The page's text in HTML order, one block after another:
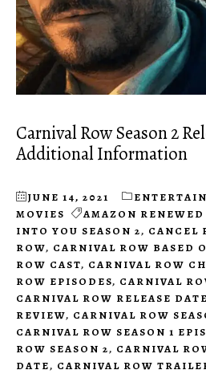
Carnival Row Season 2
Additional Information
JUNE 14, 2021
MOVIES
AMAZON
INTO YOU SEASON 2, CANCEL
ROW, CARNIVAL ROW BASED
ROW CAST, CARNIVAL ROW
ROW EPISODES, CARNIVAL
CARNIVAL ROW RELEASE DATE
REVIEW, CARNIVAL ROW
CARNIVAL ROW SEASON 1
ROW SEASON 2, CARNIVAL
DATE, CARNIVAL ROW